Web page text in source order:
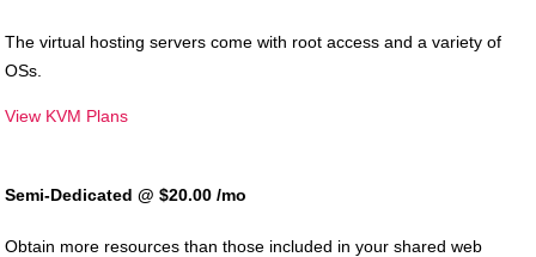
Thevirtual hosting servers come with root access and a variety of
OSs.
View KVM Plans
Semi-Dedicated @ $20.00/mo
Obtain more resources than those included in your shared web